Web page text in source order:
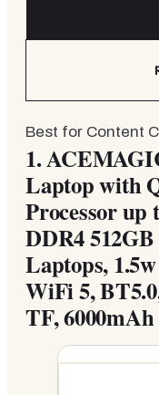
Best for Content
1.
Laptop with
Processor up
DDR4
Laptops,
WiFi 5,
TF,